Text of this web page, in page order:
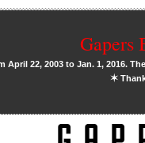
Gapers
April 22, 2003 to Jan. 1, 2016.
✶